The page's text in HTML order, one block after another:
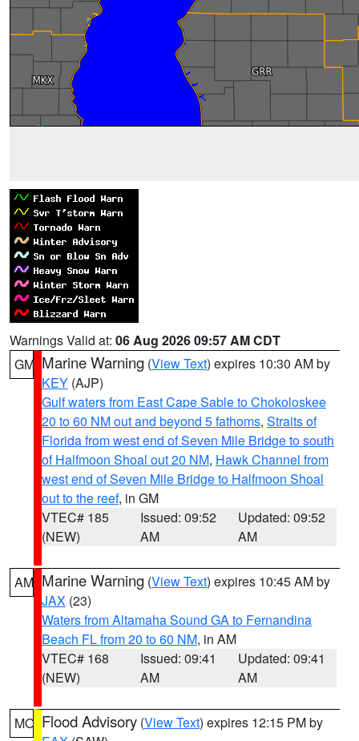
Warnings Valid at: 06 Aug 2026 09:57 AM CDT
GM Marine Warning (View Text) expires 10:30 AM by
KEY (AJP)
Gulf waters from East Cape Sable to Chokoloskee
20 to 60 NM out and beyond 5 fathoms, Straits of
Florida from west end of Seven Mile Bridge to south
of Halfmoon Shoal out 20 NM, Hawk Channel from
west end of Seven Mile Bridge to Halfmoon Shoal
out to the reef, in GM
VTEC# 185
(NEW)
Issued: 09:52
AM
Updated: 09:52
AM
AM Marine Warning (View Text) expires 10:45 AM by
JAX (23)
Waters from Altamaha Sound GA to Fernandina
Beach FL from 20 to 60 NM, in AM
VTEC# 168
(NEW)
Issued: 09:41
AM
Updated: 09:41
AM
MO Flood Advisory (View Text) expires 12:15 PM by